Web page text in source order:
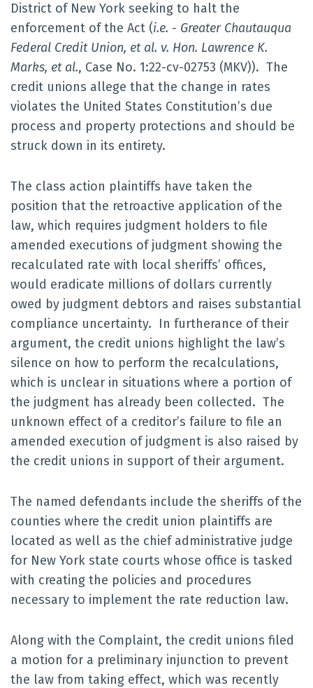
District of New York seeking to halt the
enforcement of the Act (i.e. - Greater Chautauqua
Federal Credit Union, et al. v. Hon. Lawrence K.
Marks, et al., Case No. 1:22-cv-02753 (MKV)). The
credit unions allege that the change in rates
violates the United States Constitution’s due
process and property protections and should be
struck down in its entirety.
The class action plaintiffs have taken the
position that the retroactive application of the
law, which requires judgment holders to file
amended executions of judgment showing the
recalculated rate with local sheriffs’ offices,
would eradicate millions of dollars currently
owed by judgment debtors and raises substantial
compliance uncertainty. In furtherance of their
argument, the credit unions highlight the law’s
silence on how to perform the recalculations,
which is unclear in situations where a portion of
the judgment has already been collected. The
unknown effect of a creditor’s failure to file an
amended execution of judgment is also raised by
the credit unions in support of their argument.
The named defendants include the sheriffs of the
counties where the credit union plaintiffs are
located as well as the chief administrative judge
for New York state courts whose office is tasked
with creating the policies and procedures
necessary to implement the rate reduction law.
Along with the Complaint, the credit unions filed
a motion for a preliminary injunction to prevent
the law from taking effect, which was recently